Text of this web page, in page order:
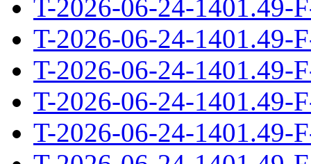
T-2026-06-24-1401.49-
T-2026-06-24-1401.49-
T-2026-06-24-1401.49-
T-2026-06-24-1401.49-
T-2026-06-24-1401.49-